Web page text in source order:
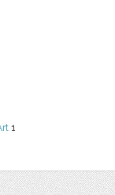
1